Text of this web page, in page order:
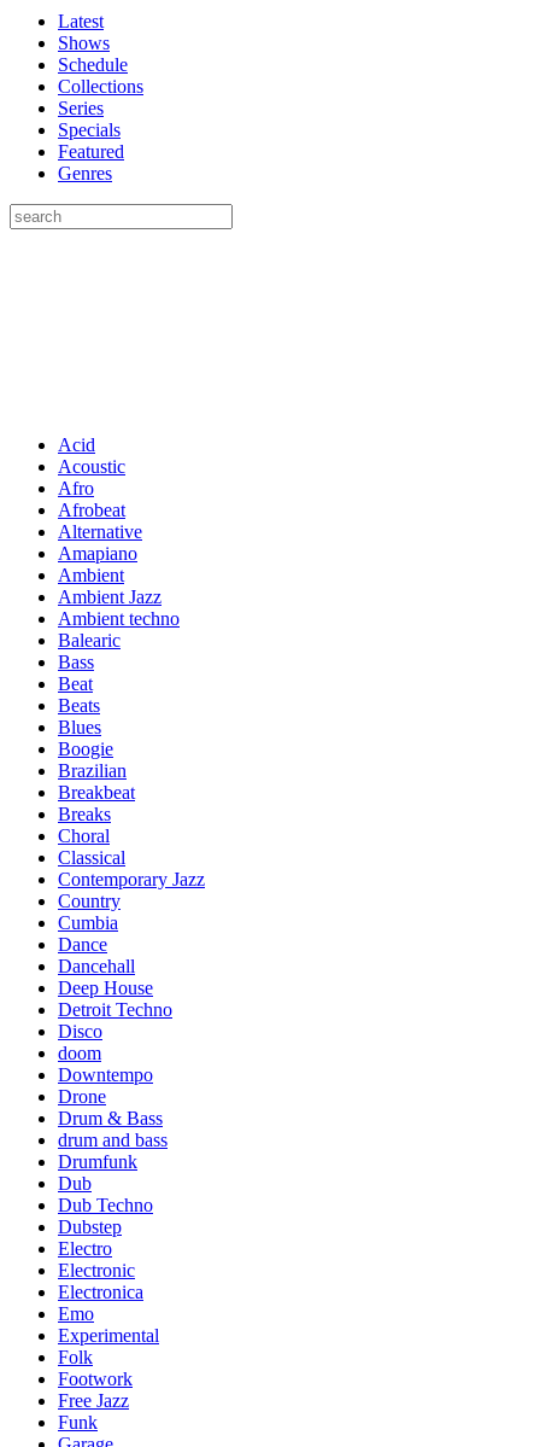
Latest
Shows
Schedule
Collections
Series
Specials
Featured
Genres
Acid
Acoustic
Afro
Afrobeat
Alternative
Amapiano
Ambient
Ambient Jazz
Ambient techno
Balearic
Bass
Beat
Beats
Blues
Boogie
Brazilian
Breakbeat
Breaks
Choral
Classical
Contemporary Jazz
Country
Cumbia
Dance
Dancehall
Deep House
Detroit Techno
Disco
doom
Downtempo
Drone
Drum & Bass
drum and bass
Drumfunk
Dub
Dub Techno
Dubstep
Electro
Electronic
Electronica
Emo
Experimental
Folk
Footwork
Free Jazz
Funk